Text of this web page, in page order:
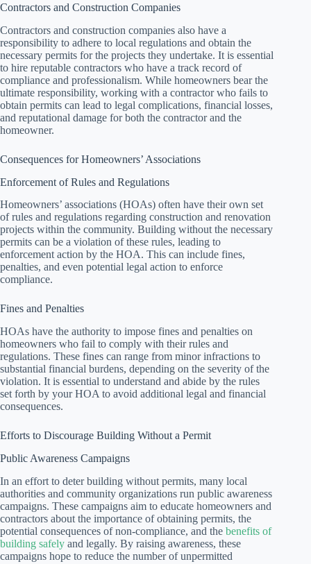
Contractors and Construction Companies
Contractors and construction companies also have a
responsibility to adhere to local regulations and obtain the
necessary permits for the projects they undertake. It is essential
to hire reputable contractors who have a track record of
compliance and professionalism. While homeowners bear the
ultimate responsibility, working with a contractor who fails to
obtain permits can lead to legal complications, financial losses,
and reputational damage for both the contractor and the
homeowner.
Consequences for Homeowners’ Associations
Enforcement of Rules and Regulations
Homeowners’ associations (HOAs) often have their own set
of rules and regulations regarding construction and renovation
projects within the community. Building without the necessary
permits can be a violation of these rules, leading to
enforcement action by the HOA. This can include fines,
penalties, and even potential legal action to enforce
compliance.
Fines and Penalties
HOAs have the authority to impose fines and penalties on
homeowners who fail to comply with their rules and
regulations. These fines can range from minor infractions to
substantial financial burdens, depending on the severity of the
violation. It is essential to understand and abide by the rules
set forth by your HOA to avoid additional legal and financial
consequences.
Efforts to Discourage Building Without a Permit
Public Awareness Campaigns
In an effort to deter building without permits, many local
authorities and community organizations run public awareness
campaigns. These campaigns aim to educate homeowners and
contractors about the importance of obtaining permits, the
potential consequences of non-compliance, and the benefits of
building safely and legally. By raising awareness, these
campaigns hope to reduce the number of unpermitted